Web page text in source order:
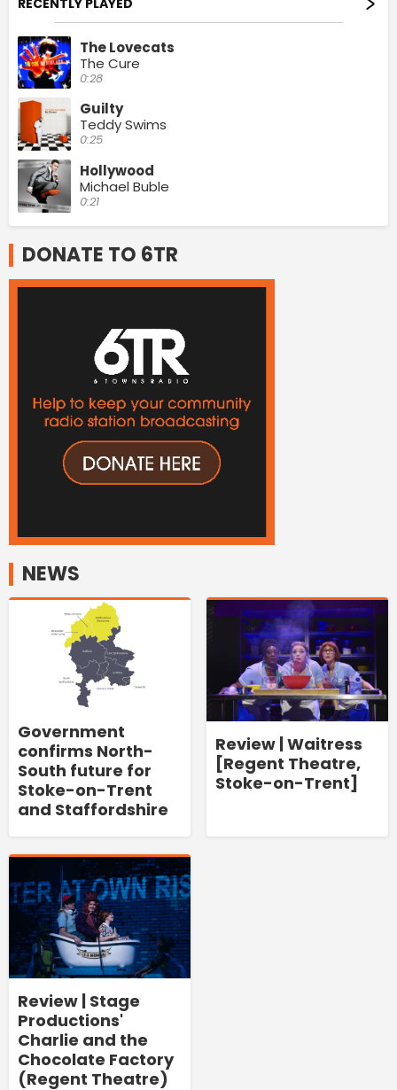
The Lovecats
The Cure
0:28
Guilty
Teddy Swims
0:25
Hollywood
Michael Buble
0:21
DONATE TO 6TR
NEWS
Government
confirms North-
South future for
Stoke-on-Trent
and Staffordshire
Review | Waitress
[Regent Theatre,
Stoke-on-Trent]
Review | Stage
Productions'
Charlie and the
Chocolate Factory
(Regent Theatre)